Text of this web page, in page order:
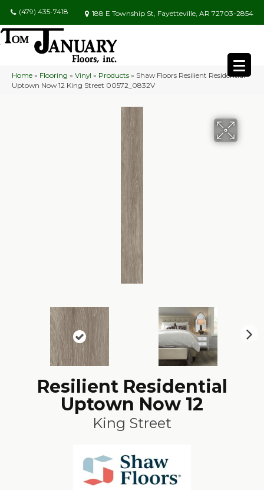
(479) 435-7418 188 E Township St, Fayetteville, AR 72703-2854
Home » Flooring » Vinyl » Products » Shaw Floors Resilient Residential
Uptown Now 12 King Street 00572_0832V
Resilient Residential
Uptown Now 12
King Street